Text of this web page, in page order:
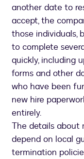
another date to
accept, the
those individuals,
to complete
quickly, including
forms and other
who have been
new hire
entirely.
The details about
depend on local
termination